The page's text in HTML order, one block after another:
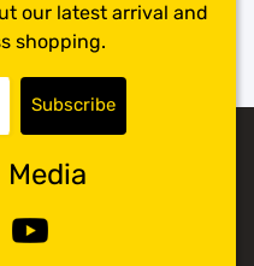
our latest arrival and
shopping.